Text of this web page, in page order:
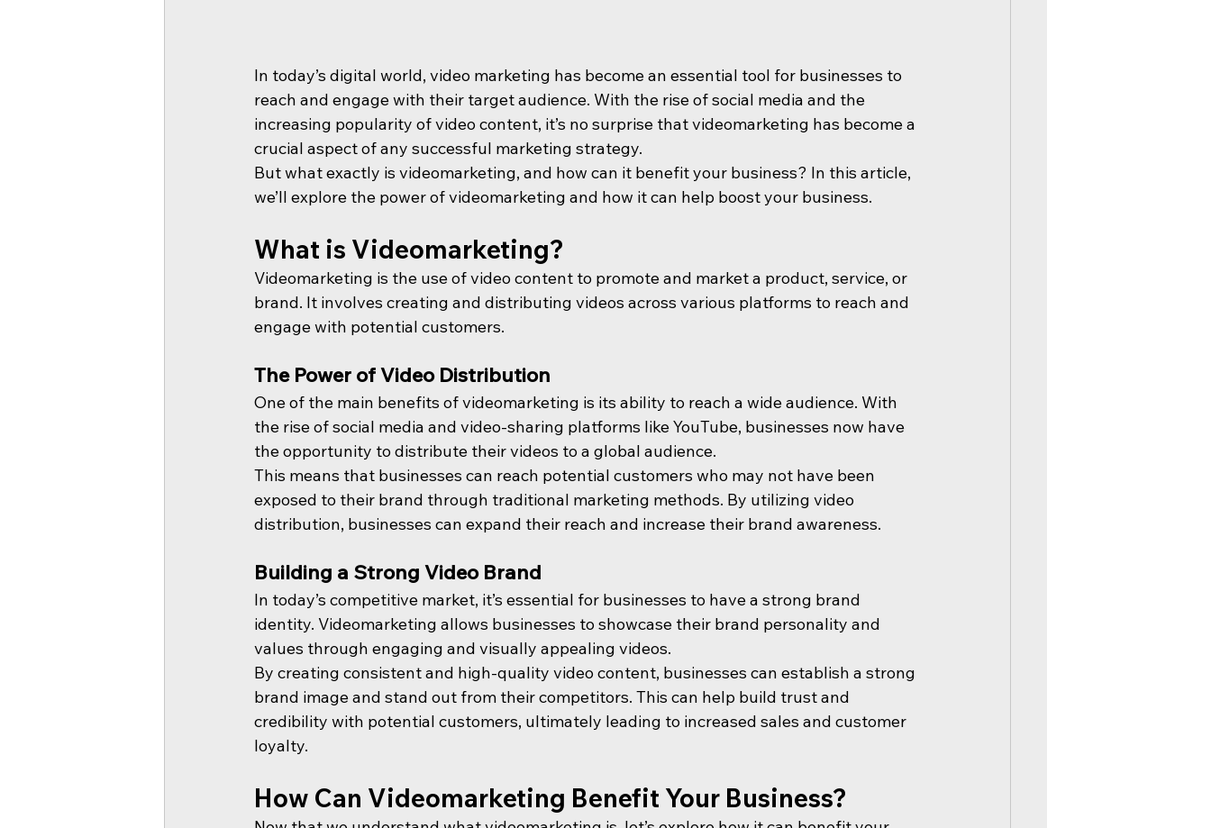
In today’s digital world, video marketing has become an essential tool for businesses to
reach and engage with their target audience. With the rise of social media and the
increasing popularity of video content, it’s no surprise that videomarketing has become a
crucial aspect of any successful marketing strategy.
But what exactly is videomarketing, and how can it benefit your business? In this article,
we’ll explore the power of videomarketing and how it can help boost your business.
What is Videomarketing?
Videomarketing is the use of video content to promote and market a product, service, or
brand. It involves creating and distributing videos across various platforms to reach and
engage with potential customers.
The Power of Video Distribution
One of the main benefits of videomarketing is its ability to reach a wide audience. With
the rise of social media and video-sharing platforms like YouTube, businesses now have
the opportunity to distribute their videos to a global audience.
This means that businesses can reach potential customers who may not have been
exposed to their brand through traditional marketing methods. By utilizing video
distribution, businesses can expand their reach and increase their brand awareness.
Building a Strong Video Brand
In today’s competitive market, it’s essential for businesses to have a strong brand
identity. Videomarketing allows businesses to showcase their brand personality and
values through engaging and visually appealing videos.
By creating consistent and high-quality video content, businesses can establish a strong
brand image and stand out from their competitors. This can help build trust and
credibility with potential customers, ultimately leading to increased sales and customer
loyalty.
How Can Videomarketing Benefit Your Business?